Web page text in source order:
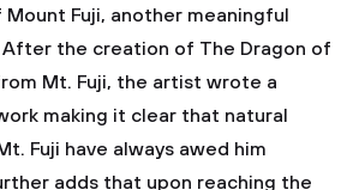
Fuji, another meaningful
After the creation of The Dragon of
Mt. Fuji, the artist wrote a
making it clear that natural
Fuji have always awed him
adds that upon reaching the